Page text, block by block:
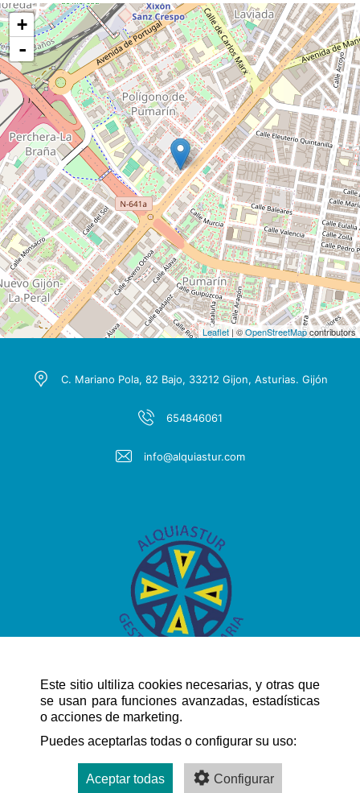
Este sitio ultiliza cookies necesarias, y otras que
se usan para funciones avanzadas, estadísticas
o acciones de marketing.
Puedes aceptarlas todas o configurar su uso:
Aceptar todas Configurar
+
-
Leaflet | ©OpenStreetMapcontributors
C. Mariano Pola, 82 Bajo, 33212 Gijon, Asturias. Gijón
654846061
info@alquiastur.com
QUICK NAVIGATION